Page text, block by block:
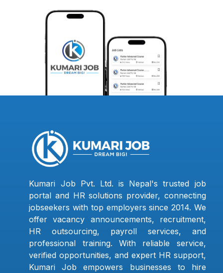
Kumari Job Pvt. Ltd. is Nepal's trusted job
portal and HR solutions provider, connecting
jobseekers with top employers since 2014. We
offer vacancy announcements, recruitment,
HR outsourcing, payroll services, and
professional training. With reliable service,
verified opportunities, and expert HR support,
Kumari Job empowers businesses to hire